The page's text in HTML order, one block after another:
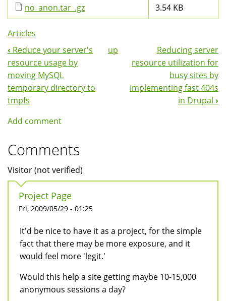
no_anon.tar_.gz 3.54 KB
Articles
Book
Navigation
‹ Reduce your server's
resource usage by
moving MySQL
temporary directory to
tmpfs
up
Reducing server
resource utilization for
busy sites by
implementing fast 404s
in Drupal ›
Add comment
Comments
Visitor (not verified)
Project Page
Fri, 2009/05/29 - 01:25
It'd be nice to have it as a project, for the simple
fact that there may be more exposure, and it
would feel more 'legit.'
Would this help a site getting maybe 10-15,000
anonymous sessions a day?